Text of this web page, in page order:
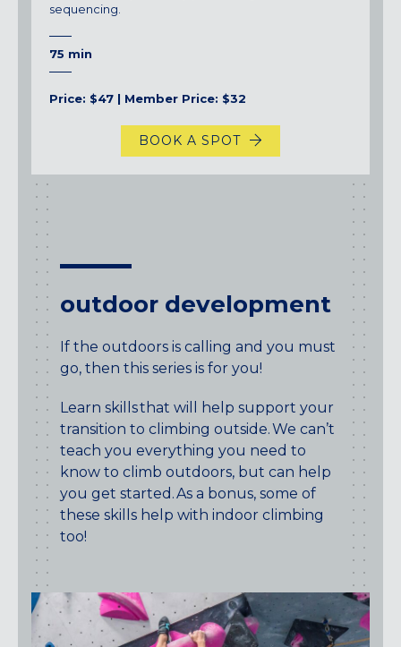
sequencing.
75 min
Price: $47 | Member Price: $32
BOOK A SPOT
outdoor development
If the outdoors is calling and you must
go, then this series is for you!
Learn skills that will help support your
transition to climbing outside. We can’t
teach you everything you need to
know to climb outdoors, but can help
you get started. As a bonus, some of
these skills help with indoor climbing
too!